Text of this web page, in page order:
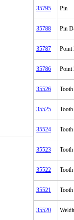
35795 Pin
35788 Pin
35787 Point
35786 Point
35526 Tooth
35525 Tooth
35524 Tooth
35523 Tooth
35522 Tooth
35521 Tooth
35520